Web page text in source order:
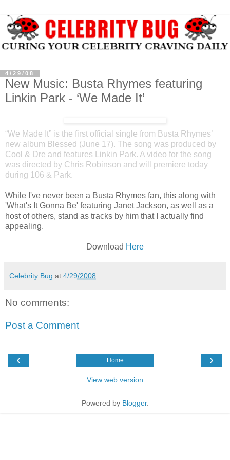
4/29/08
New Music: Busta Rhymes featuring
Linkin Park - ‘We Made It’
“We Made It” is the first official single from Busta Rhymes’
new album Blessed (June 17). The song was produced by
Cool & Dre and features Linkin Park. A video for the song
was directed by Chris Robinson and will premiere today
during 106 & Park.
While I've never been a Busta Rhymes fan, this along with
'What's It Gonna Be' featuring Janet Jackson, as well as a
host of others, stand as tracks by him that I actually find
appealing.
Download Here
Celebrity Bug at 4/29/2008
No comments:
Post a Comment
‹ ›
Home
View web version
Powered by Blogger.